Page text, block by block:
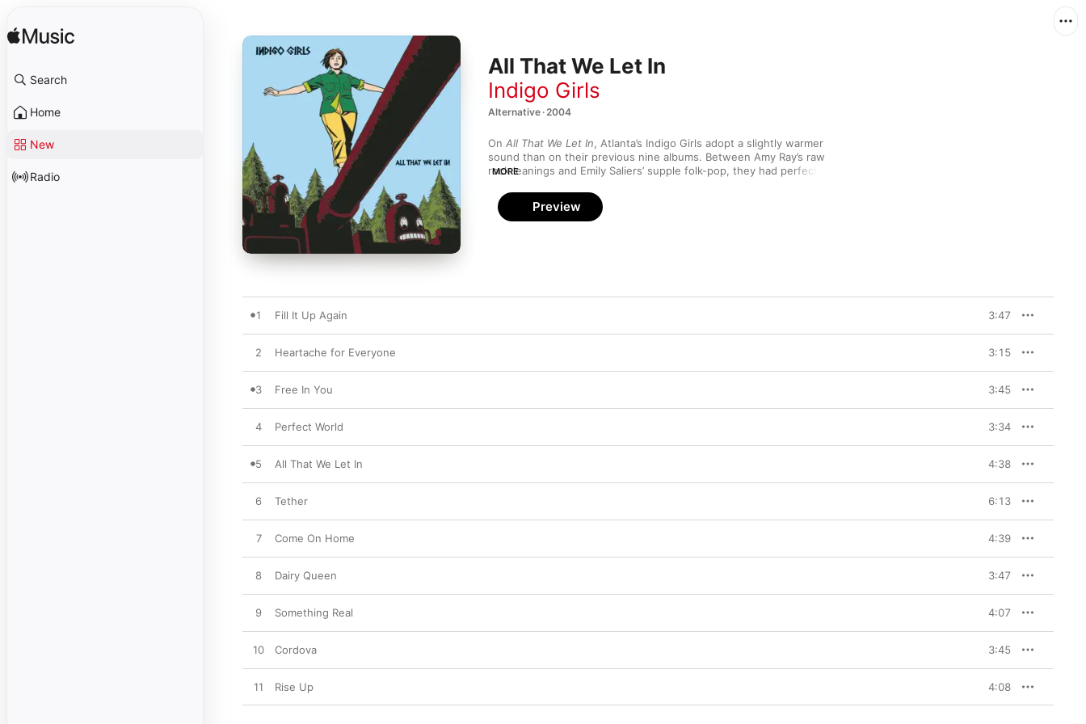
Search
Home
New
Radio
All That We Let In
Indigo Girls
Alternative · 2004
On All That We Let In, Atlanta’s Indigo Girls adopt a slightly warmer
sound than on their previous nine albums. Between Amy Ray’s raw
rock leanings and Emily Saliers’ supple folk-pop, they had perfected
harmonies, “Fill It Up Again” is a winsome and hopeful breakup ballad,
while the snarling guitars and speculative lyrics of the stomping
rocker “Tether” showcase social consciousness.
MORE
Preview
1 Fill It Up Again 3:47
2 Heartache for Everyone 3:15
3 Free In You 3:45
4 Perfect World 3:34
5 All That We Let In 4:38
6 Tether 6:13
7 Come On Home 4:39
8 Dairy Queen 3:47
9 Something Real 4:07
10 Cordova 3:45
11 Rise Up 4:08